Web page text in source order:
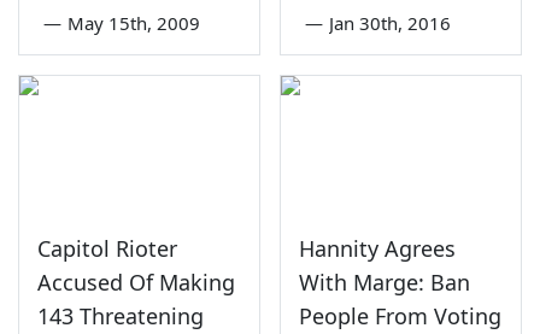
— May 15th, 2009 — Jan 30th, 2016
Capitol Rioter
Accused Of Making
143 Threatening
Hannity Agrees
With Marge: Ban
People From Voting